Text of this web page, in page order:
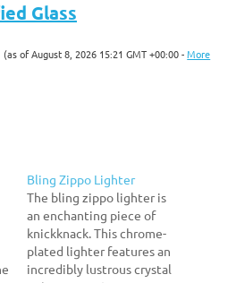
Glass
(as of August 8, 2026 15:21 GMT +00:00 -More
Bling Zippo Lighter
The bling zippo lighter is
an enchanting piece of
knickknack. This chrome-
plated lighter features an
incredibly lustrous crystal